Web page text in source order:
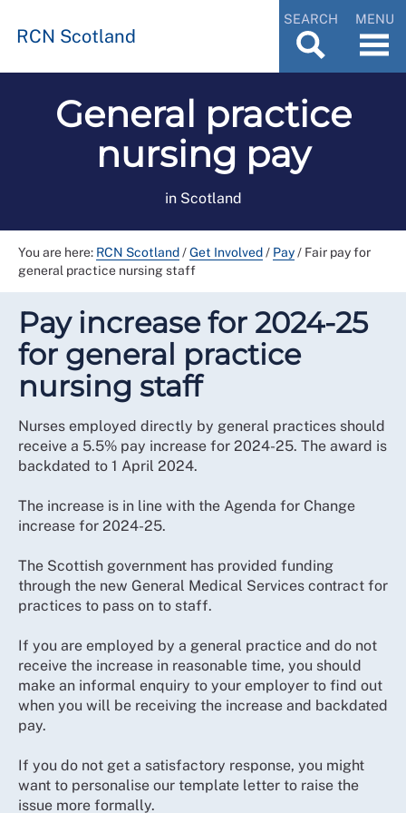
RCN Scotland
SEARCH MENU
General practice
nursing pay
in Scotland
You are here: RCN Scotland/Get Involved/ Pay/ Fair pay for
general practice nursing staff
Pay increase for 2024-25
for general practice
nursing staff
Nurses employed directly by general practices should
receive a 5.5% pay increase for 2024-25. The award is
backdated to 1 April 2024.
The increase is in line with the Agenda for Change
increase for 2024-25.
The Scottish government has provided funding
through the new General Medical Services contract for
practices to pass on to staff.
If you are employed by a general practice and do not
receive the increase in reasonable time, you should
make an informal enquiry to your employer to find out
when you will be receiving the increase and backdated
pay.
If you do not get a satisfactory response, you might
want to personalise our template letter to raise the
issue more formally.